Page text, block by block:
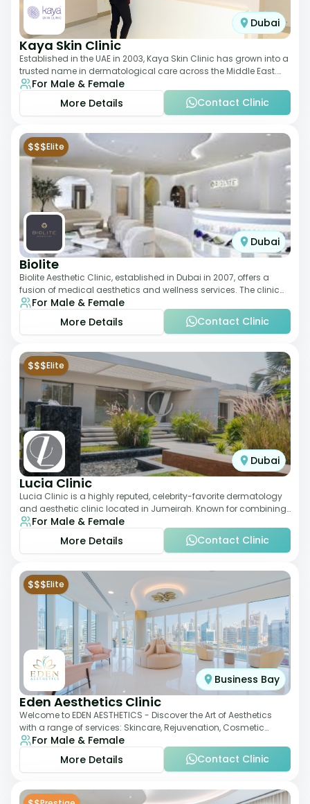
Dubai
Kaya Skin Clinic
Established in the UAE in 2003, Kaya Skin Clinic has grown into a
trusted name in dermatological care across the Middle East.
With over 20 clinics in
For Male & Female
More Details
Contact Clinic
$$$Elite
Dubai
Biolite
Biolite Aesthetic Clinic, established in Dubai in 2007, offers a
fusion of medical aesthetics and wellness services. The clinic
provides a wide range
For Male & Female
More Details
Contact Clinic
$$$Elite
Dubai
Lucia Clinic
Lucia Clinic is a highly reputed, celebrity-favorite dermatology
and aesthetic clinic located in Jumeirah. Known for combining
luxury with medical exc
For Male & Female
More Details
Contact Clinic
$$$Elite
Business Bay
Eden Aesthetics Clinic
Welcome to EDEN AESTHETICS - Discover the Art of Aesthetics
with a range of services: Skincare, Rejuvenation, Cosmetic
Injectables, Non-Surgical Rhino
For Male & Female
More Details
Contact Clinic